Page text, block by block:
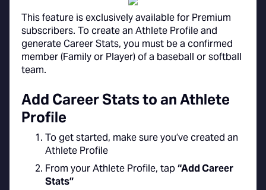
This feature is exclusively available for Premium
subscribers. To create an Athlete Profile and
generate Career Stats, you must be a confirmed
member (Family or Player) of a baseball or softball
team.
Add Career Stats to an Athlete
Profile
To get started, make sure you’ve created an
Athlete Profile
From your Athlete Profile, tap“Add Career
Stats”